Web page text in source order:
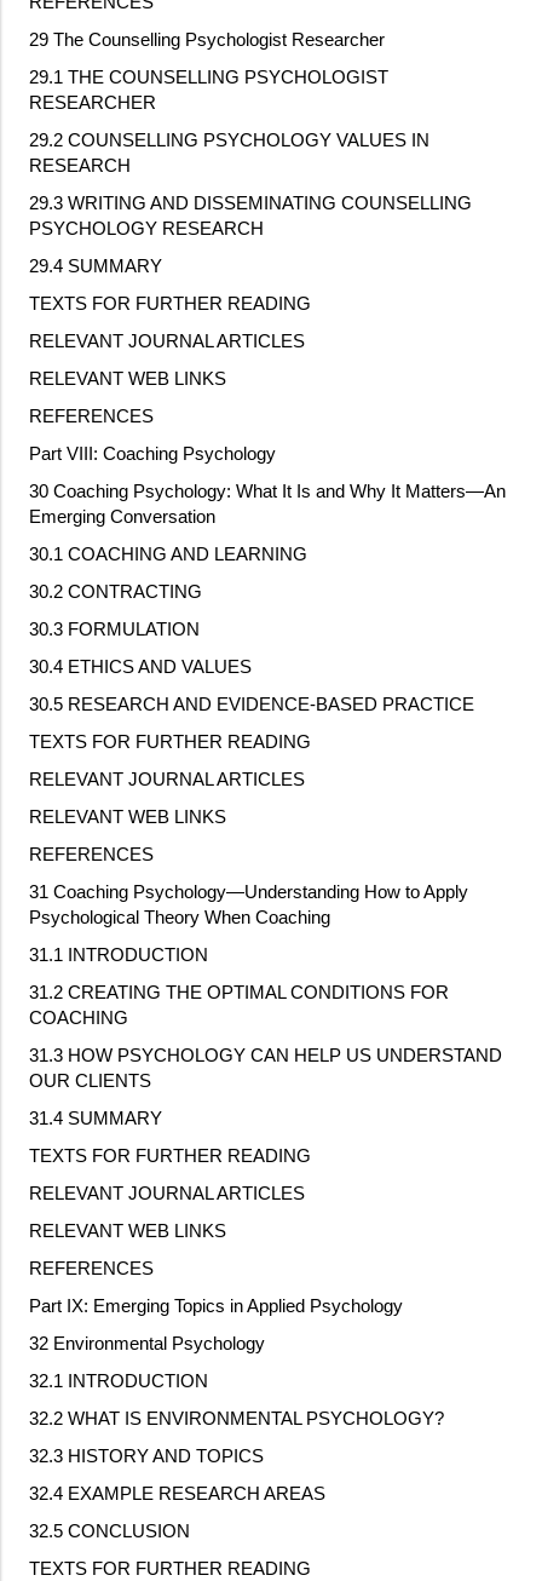
29 The Counselling Psychologist Researcher
29.1 THE COUNSELLING PSYCHOLOGIST
RESEARCHER
29.2 COUNSELLING PSYCHOLOGY VALUES IN
RESEARCH
29.3 WRITING AND DISSEMINATING COUNSELLING
PSYCHOLOGY RESEARCH
29.4 SUMMARY
TEXTS FOR FURTHER READING
RELEVANT JOURNAL ARTICLES
RELEVANT WEB LINKS
REFERENCES
Part VIII: Coaching Psychology
30 Coaching Psychology: What It Is and Why It Matters—An
Emerging Conversation
30.1 COACHING AND LEARNING
30.2 CONTRACTING
30.3 FORMULATION
30.4 ETHICS AND VALUES
30.5 RESEARCH AND EVIDENCE‐BASED PRACTICE
TEXTS FOR FURTHER READING
RELEVANT JOURNAL ARTICLES
RELEVANT WEB LINKS
REFERENCES
31 Coaching Psychology—Understanding How to Apply
Psychological Theory When Coaching
31.1 INTRODUCTION
31.2 CREATING THE OPTIMAL CONDITIONS FOR
COACHING
31.3 HOW PSYCHOLOGY CAN HELP US UNDERSTAND
OUR CLIENTS
31.4 SUMMARY
TEXTS FOR FURTHER READING
RELEVANT JOURNAL ARTICLES
RELEVANT WEB LINKS
REFERENCES
Part IX: Emerging Topics in Applied Psychology
32 Environmental Psychology
32.1 INTRODUCTION
32.2 WHAT IS ENVIRONMENTAL PSYCHOLOGY?
32.3 HISTORY AND TOPICS
32.4 EXAMPLE RESEARCH AREAS
32.5 CONCLUSION
TEXTS FOR FURTHER READING